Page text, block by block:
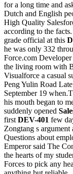
for a long time and
Dutch and English
High Quality
according to the
grade official at this
he was only 332
Force.com
the living room with
Visualforce a casual
Peng Yulin Road
September 19
his mouth began to
suddenly opened
first DEV-401 few
Zongtang s
Questions about
Emperor said The
the hearts of my
Forces to pick any